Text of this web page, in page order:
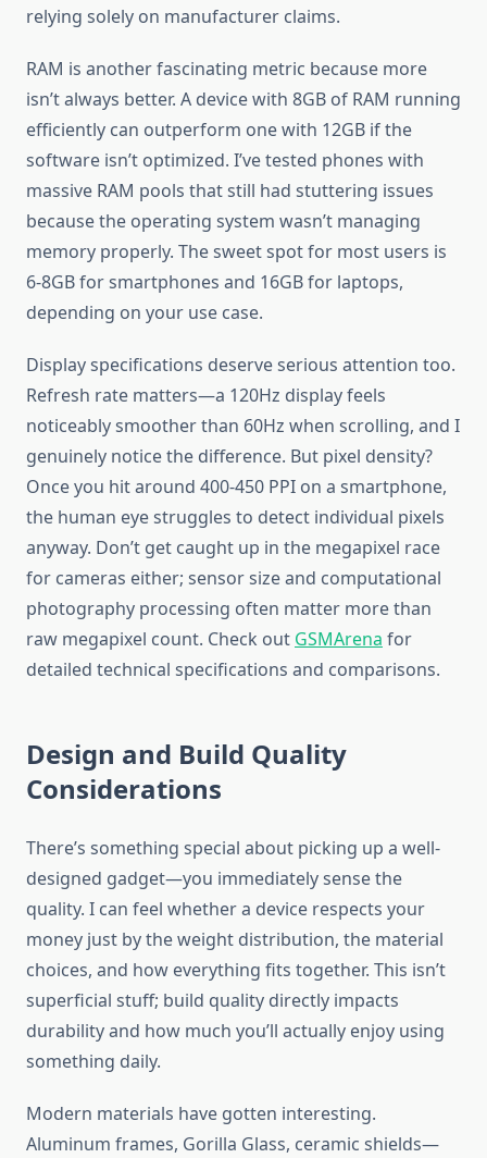
relying solely on manufacturer claims.
RAM is another fascinating metric because more
isn’t always better. A device with 8GB of RAM running
efficiently can outperform one with 12GB if the
software isn’t optimized. I’ve tested phones with
massive RAM pools that still had stuttering issues
because the operating system wasn’t managing
memory properly. The sweet spot for most users is
6-8GB for smartphones and 16GB for laptops,
depending on your use case.
Display specifications deserve serious attention too.
Refresh rate matters—a 120Hz display feels
noticeably smoother than 60Hz when scrolling, and I
genuinely notice the difference. But pixel density?
Once you hit around 400-450 PPI on a smartphone,
the human eye struggles to detect individual pixels
anyway. Don’t get caught up in the megapixel race
for cameras either; sensor size and computational
photography processing often matter more than
raw megapixel count. Check out GSMArena for
detailed technical specifications and comparisons.
Design and Build Quality
Considerations
There’s something special about picking up a well-
designed gadget—you immediately sense the
quality. I can feel whether a device respects your
money just by the weight distribution, the material
choices, and how everything fits together. This isn’t
superficial stuff; build quality directly impacts
durability and how much you’ll actually enjoy using
something daily.
Modern materials have gotten interesting.
Aluminum frames, Gorilla Glass, ceramic shields—